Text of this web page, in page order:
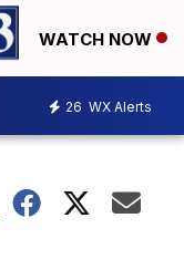
WATCH NOW
26 WX Alerts